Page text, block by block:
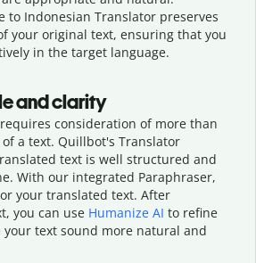
to Indonesian Translator preserves
your original text, ensuring that you
in the target language.
and clarity
consideration of more than
a text. Quillbot's Translator
text is well structured and
With our integrated Paraphraser,
your translated text. After
you can use Humanize AI to refine
your text sound more natural and